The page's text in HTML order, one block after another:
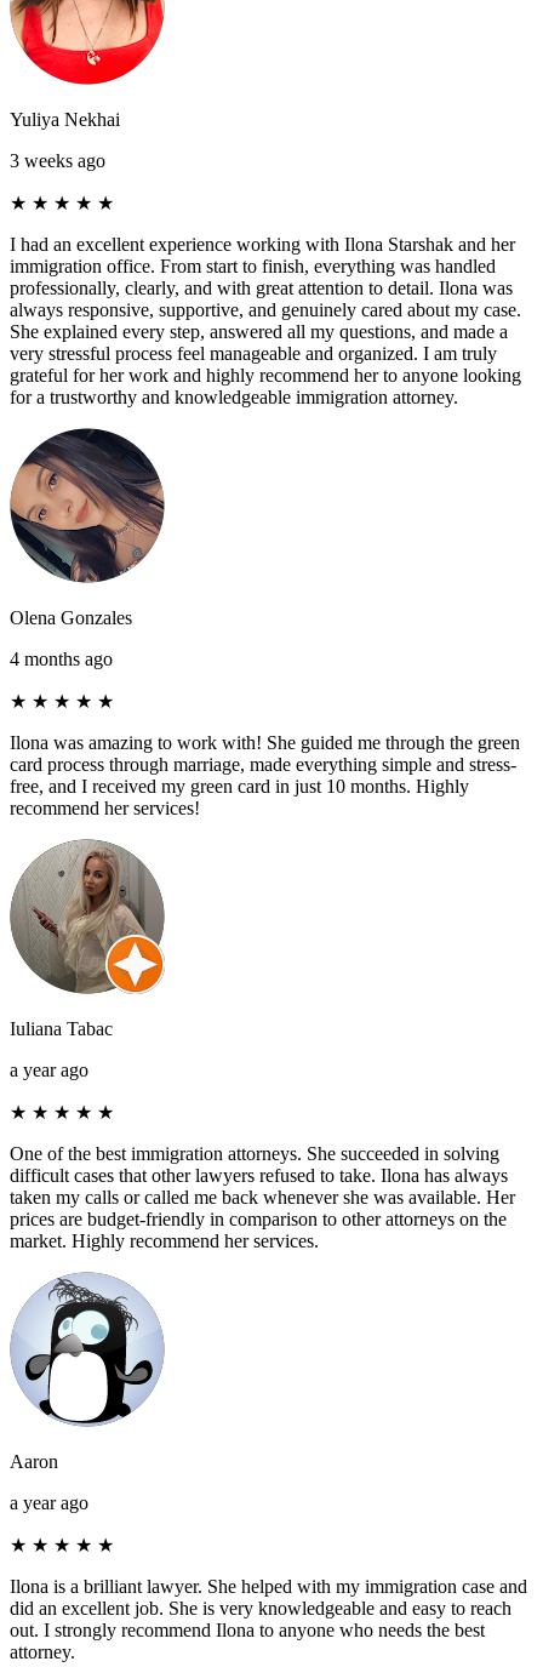
Yuliya Nekhai
3 weeks ago
★ ★ ★ ★ ★
I had an excellent experience working with Ilona Starshak and her
immigration office. From start to finish, everything was handled
professionally, clearly, and with great attention to detail. Ilona was
always responsive, supportive, and genuinely cared about my case.
She explained every step, answered all my questions, and made a
very stressful process feel manageable and organized. I am truly
grateful for her work and highly recommend her to anyone looking
for a trustworthy and knowledgeable immigration attorney.
Olena Gonzales
4 months ago
★ ★ ★ ★ ★
Ilona was amazing to work with! She guided me through the green
card process through marriage, made everything simple and stress-
free, and I received my green card in just 10 months. Highly
recommend her services!
Iuliana Tabac
a year ago
★ ★ ★ ★ ★
One of the best immigration attorneys. She succeeded in solving
difficult cases that other lawyers refused to take. Ilona has always
taken my calls or called me back whenever she was available. Her
prices are budget-friendly in comparison to other attorneys on the
market. Highly recommend her services.
Aaron
a year ago
★ ★ ★ ★ ★
Ilona is a brilliant lawyer. She helped with my immigration case and
did an excellent job. She is very knowledgeable and easy to reach
out. I strongly recommend Ilona to anyone who needs the best
attorney.